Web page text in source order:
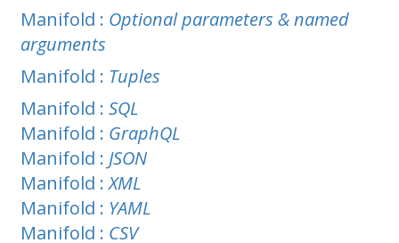
Manifold : Optional parameters & named
arguments
Manifold : Tuples
Manifold : SQL
Manifold : GraphQL
Manifold : JSON
Manifold :XML
Manifold : YAML
Manifold : CSV